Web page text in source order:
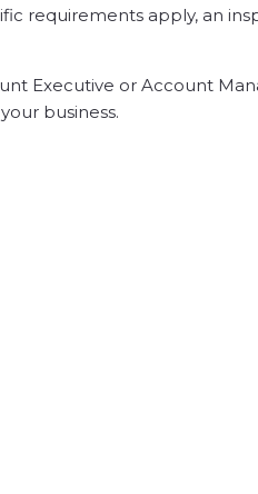
requirements apply, an
Executive or Account
business.